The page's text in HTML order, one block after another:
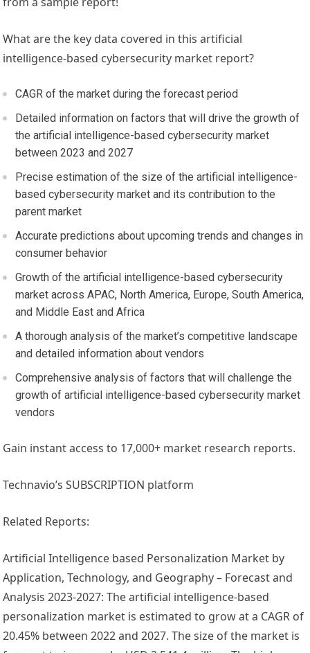
What are the key data covered in this artificial
intelligence-based cybersecurity market report?
CAGR of the market during the forecast period
Detailed information on factors that will drive the growth of
the artificial intelligence-based cybersecurity market
between 2023 and 2027
Precise estimation of the size of the artificial intelligence-
based cybersecurity market and its contribution to the
parent market
Accurate predictions about upcoming trends and changes in
consumer behavior
Growth of the artificial intelligence-based cybersecurity
market across APAC, North America, Europe,South America,
and Middle East andAfrica
A thorough analysis of the market’s competitive landscape
and detailed information about vendors
Comprehensive analysis of factors that will challenge the
growth of artificial intelligence-based cybersecurity market
vendors
Gain instant access to 17,000+ market research reports.
Technavio’s SUBSCRIPTION platform
Related Reports:
Artificial Intelligence based Personalization Market by
Application, Technology, and Geography – Forecast and
Analysis 2023-2027: The artificial intelligence-based
personalization market is estimated to grow at a CAGR of
20.45% between 2022 and 2027. The size of the market is